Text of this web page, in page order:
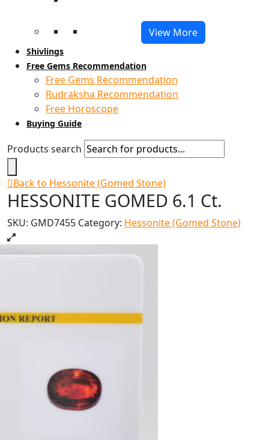
View More
Shivlings
Free Gems Recommendation
Free Gems Recommendation
Rudraksha Recommendation
Free Horoscope
Buying Guide
Products search
Back to Hessonite (Gomed Stone)
HESSONITE GOMED 6.1 Ct.
SKU: GMD7455 Category: Hessonite (Gomed Stone)